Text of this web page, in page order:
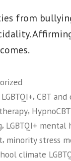
from
, CBT
, HypnoCBT
, LGBTQI+
, minority stress
climate